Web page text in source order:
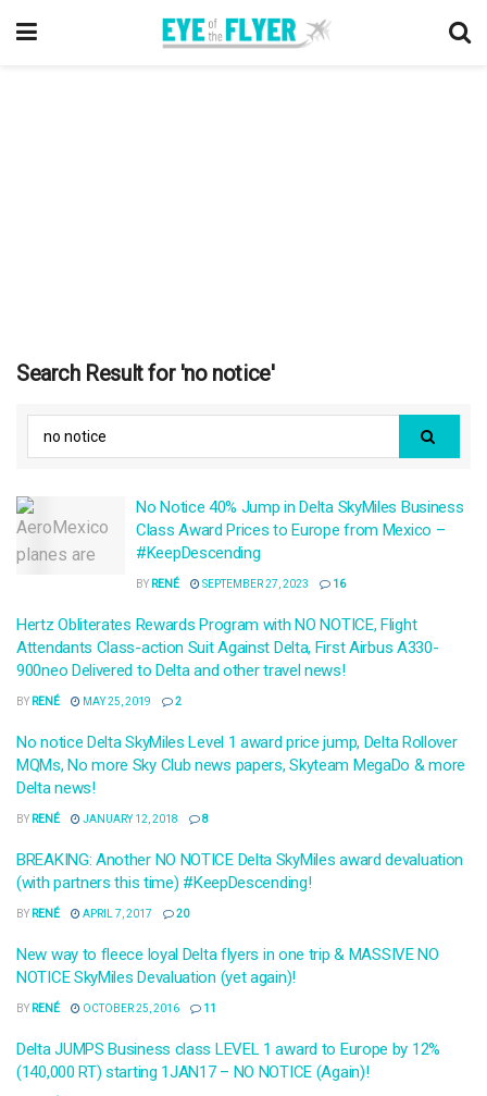
Search Result for 'no notice'
No Notice 40% Jump in Delta SkyMiles Business
Class Award Prices to Europe from Mexico –
#KeepDescending
BY RENÉ SEPTEMBER 27, 2023 16
Hertz Obliterates Rewards Program with NO NOTICE, Flight
Attendants Class-action Suit Against Delta, First Airbus A330-
900neo Delivered to Delta and other travel news!
BY RENÉ MAY 25, 2019 2
No notice Delta SkyMiles Level 1 award price jump, Delta Rollover
MQMs, No more Sky Club news papers, Skyteam MegaDo & more
Delta news!
BY RENÉ JANUARY 12, 2018 8
BREAKING: Another NO NOTICE Delta SkyMiles award devaluation
(with partners this time) #KeepDescending!
BY RENÉ APRIL 7, 2017 20
New way to fleece loyal Delta flyers in one trip & MASSIVE NO
NOTICE SkyMiles Devaluation (yet again)!
BY RENÉ OCTOBER 25, 2016 11
Delta JUMPS Business class LEVEL 1 award to Europe by 12%
(140,000 RT) starting 1JAN17 – NO NOTICE (Again)!